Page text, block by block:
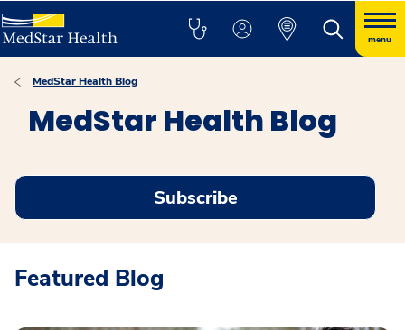
menu
MedStar Health Blog
MedStar Health Blog
Subscribe
Featured Blog